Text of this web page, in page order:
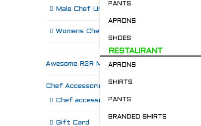
PANTS
APRONS
SHOES
RESTAURANT
APRONS
SHIRTS
PANTS
BRANDED SHIRTS
Male Chef Uniforms
Womens Chef Wear
Awesome R2R Merch!
Chef Accessories
Chef accessories
Gift Card